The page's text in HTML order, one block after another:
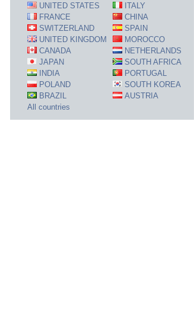
UNITED STATES
ITALY
FRANCE
CHINA
SWITZERLAND
SPAIN
UNITED KINGDOM
MOROCCO
CANADA
NETHERLANDS
JAPAN
SOUTH AFRICA
INDIA
PORTUGAL
POLAND
SOUTH KOREA
BRAZIL
AUSTRIA
All countries